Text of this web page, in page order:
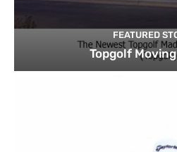
FEATURED
Topgolf